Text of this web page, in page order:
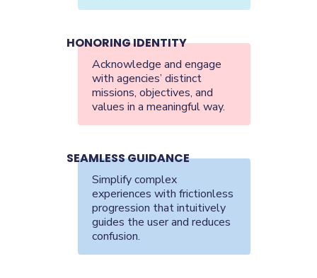
HONORING IDENTITY
Acknowledge and engage
with agencies’ distinct
missions, objectives, and
values in a meaningful way.
SEAMLESS GUIDANCE
Simplify complex
experiences with frictionless
progression that intuitively
guides the user and reduces
confusion.